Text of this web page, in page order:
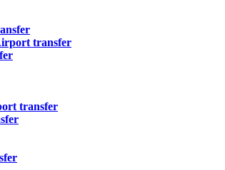
transfer
transfer